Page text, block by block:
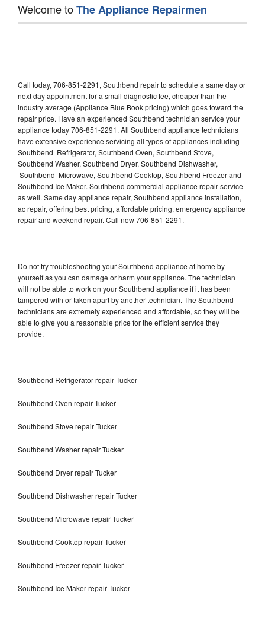
Welcome toThe Appliance Repairmen
Call today, 706-851-2291, Southbend repair to schedule a same day or
next day appointment for a small diagnostic fee, cheaper than the
industry average (Appliance Blue Book pricing) which goes toward the
repair price. Have an experienced Southbend technician service your
appliance today 706-851-2291. All Southbend appliance technicians
have extensive experience servicing all types of appliances including
Southbend Refrigerator, Southbend Oven, Southbend Stove,
Southbend Washer, Southbend Dryer, Southbend Dishwasher,
Southbend Microwave, Southbend Cooktop, Southbend Freezer and
Southbend Ice Maker. Southbend commercial appliance repair service
as well. Same day appliance repair, Southbend appliance installation,
ac repair, offering best pricing, affordable pricing, emergency appliance
repair and weekend repair. Call now 706-851-2291.
Do not try troubleshooting your Southbend appliance at home by
yourself as you can damage or harm your appliance. The technician
will not be able to work on your Southbend appliance if it has been
tampered with or taken apart by another technician. The Southbend
technicians are extremely experienced and affordable, so they will be
able to give you a reasonable price for the efficient service they
provide.
Southbend Refrigerator repair Tucker
Southbend Oven repair Tucker
Southbend Stove repair Tucker
Southbend Washer repair Tucker
Southbend Dryer repair Tucker
Southbend Dishwasher repair Tucker
Southbend Microwave repair Tucker
Southbend Cooktop repair Tucker
Southbend Freezer repair Tucker
Southbend Ice Maker repair Tucker